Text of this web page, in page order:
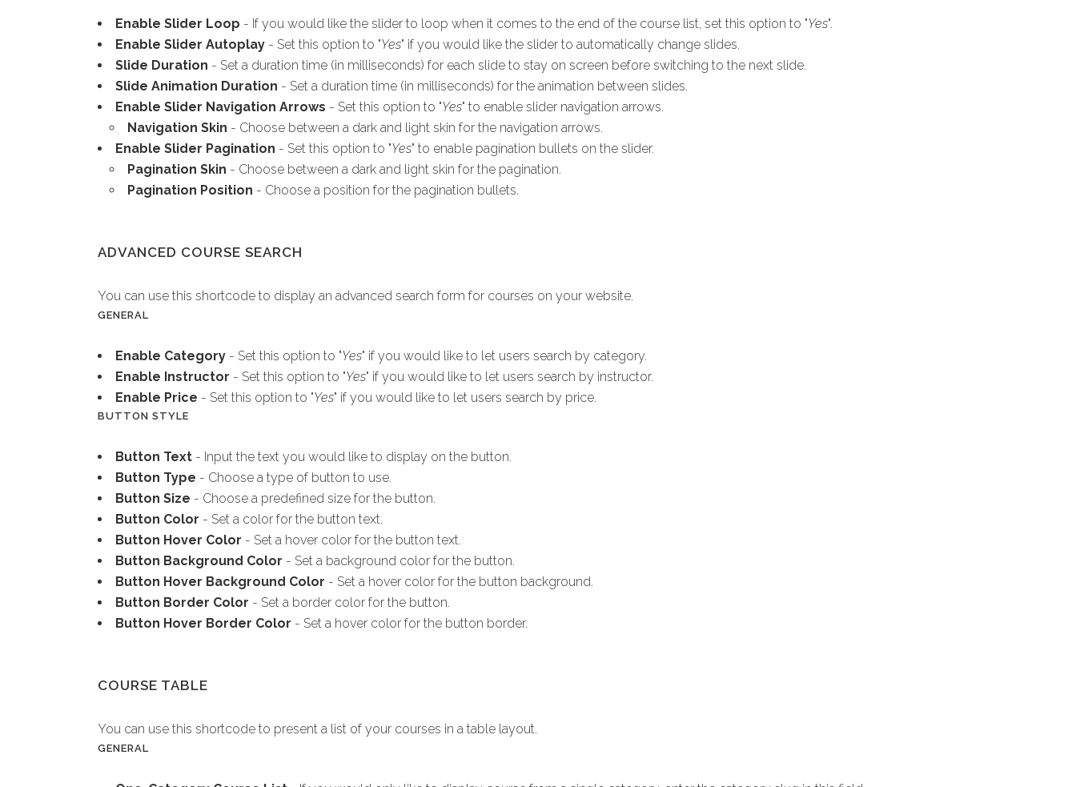
Enable Slider Loop - If you would like the slider to loop when it comes to the end of the course list, set this option to "Yes".
Enable Slider Autoplay - Set this option to "Yes" if you would like the slider to automatically change slides.
Slide Duration - Set a duration time (in milliseconds) for each slide to stay on screen before switching to the next slide.
Slide Animation Duration - Set a duration time (in milliseconds) for the animation between slides.
Enable Slider Navigation Arrows - Set this option to "Yes" to enable slider navigation arrows.
Navigation Skin - Choose between a dark and light skin for the navigation arrows.
Enable Slider Pagination - Set this option to "Yes" to enable pagination bullets on the slider.
Pagination Skin - Choose between a dark and light skin for the pagination.
Pagination Position - Choose a position for the pagination bullets.
ADVANCED COURSE SEARCH
You can use this shortcode to display an advanced search form for courses on your website.
GENERAL
Enable Category - Set this option to "Yes" if you would like to let users search by category.
Enable Instructor - Set this option to "Yes" if you would like to let users search by instructor.
Enable Price - Set this option to "Yes" if you would like to let users search by price.
BUTTON STYLE
Button Text - Input the text you would like to display on the button.
Button Type - Choose a type of button to use.
Button Size - Choose a predefined size for the button.
Button Color - Set a color for the button text.
Button Hover Color - Set a hover color for the button text.
Button Background Color - Set a background color for the button.
Button Hover Background Color - Set a hover color for the button background.
Button Border Color - Set a border color for the button.
Button Hover Border Color - Set a hover color for the button border.
COURSE TABLE
You can use this shortcode to present a list of your courses in a table layout.
GENERAL